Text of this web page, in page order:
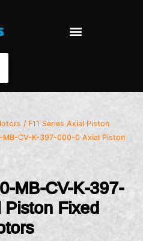
/ F11 Series Axial Piston
MB-CV-K-397-000-0 Axial Piston
MB-CV-K-397-
Fixed